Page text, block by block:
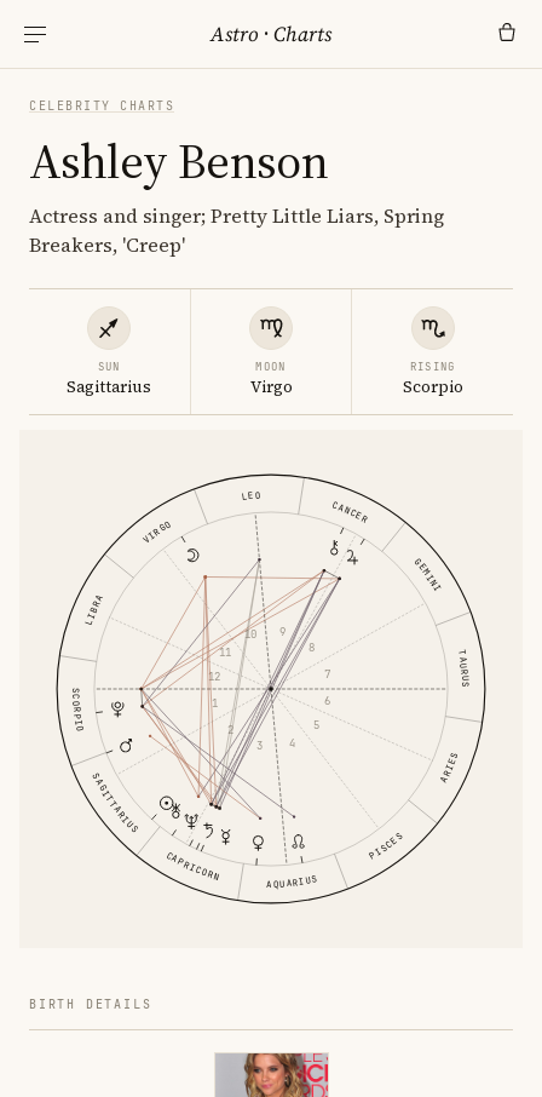
Astro ·Charts
CELEBRITY CHARTS
Ashley Benson
Actress and singer; Pretty Little Liars, Spring
Breakers, 'Creep'
SUN
Sagittarius
MOON
Virgo
RISING
Scorpio
ARIES
TAURUS
GEMINI
CANCER
LEO
VIRGO
LIBRA
SCORPIO
SAGITTARIUS
CAPRICORN AQUARIUS
PISCES
1
2
3
4
5
6
7
8
9
10
11
12
BIRTH DETAILS